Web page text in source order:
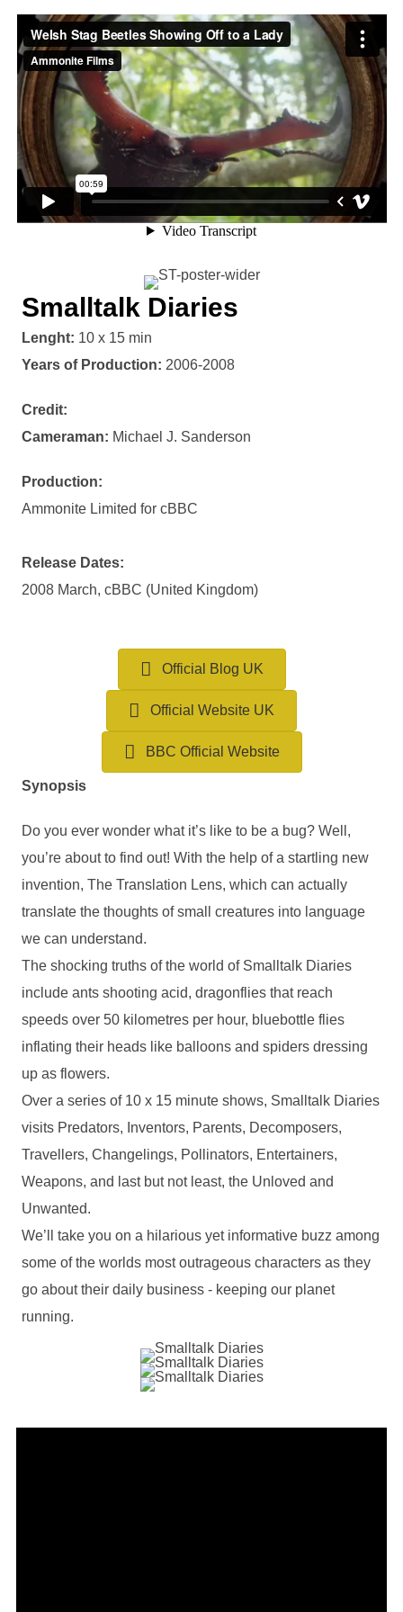
Smalltalk Diaries
Lenght: 10 x 15 min
Years of Production: 2006-2008
Credit:
Cameraman: Michael J. Sanderson
Production:
Ammonite Limited for cBBC
Release Dates:
2008 March, cBBC (United Kingdom)
Official Blog UK
Official Website UK
BBC Official Website
Synopsis
Do you ever wonder what it’s like to be a bug? Well,
you’re about to find out! With the help of a startling new
invention, The Translation Lens, which can actually
translate the thoughts of small creatures into language
we can understand.
The shocking truths of the world of Smalltalk Diaries
include ants shooting acid, dragonflies that reach
speeds over 50 kilometres per hour, bluebottle flies
inflating their heads like balloons and spiders dressing
up as flowers.
Over a series of 10 x 15 minute shows, Smalltalk Diaries
visits Predators, Inventors, Parents, Decomposers,
Travellers, Changelings, Pollinators, Entertainers,
Weapons, and last but not least, the Unloved and
Unwanted.
We’ll take you on a hilarious yet informative buzz among
some of the worlds most outrageous characters as they
go about their daily business - keeping our planet
running.